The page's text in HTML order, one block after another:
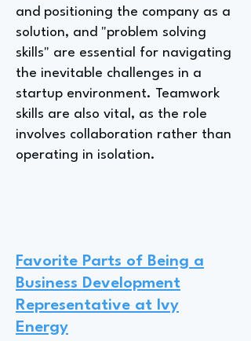
and positioning the company as a
solution, and "problem solving
skills" are essential for navigating
the inevitable challenges in a
startup environment. Teamwork
skills are also vital, as the role
involves collaboration rather than
operating in isolation.
Favorite Parts of Being a
Business Development
Representative at Ivy
Energy